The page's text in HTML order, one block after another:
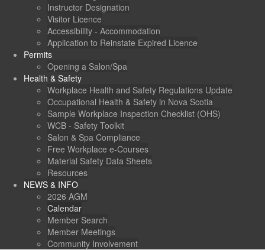
Instructor Designation
Visitor Licence
Accessibility - Accommodation
Application to Reinstate Expired Licence
Permits
Opening a Salon/Spa
Health & Safety
Workplace Health and Safety Regulations Update
Occupational Health & Safety in Nova Scotia
Sample Workplace Inspection Checklist (OHS)
WCB - Safety Toolkit
Salon & Spa Compliance
Free Workplace e-Courses
Material Safety Data Sheets
Resources
NEWS & INFO
2026 AGM
Calendar
Member Search
Member Meetings
Community Involvement